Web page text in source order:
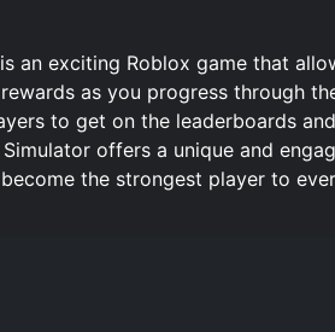
an exciting Roblox game that
as you progress through
to get on the leaderboards
offers a unique and
the strongest player to